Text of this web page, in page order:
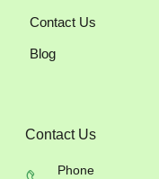
Contact Us
Blog
Contact Us
Phone